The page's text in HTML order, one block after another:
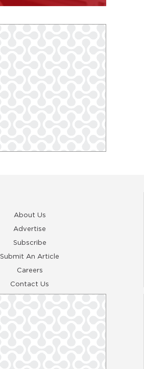
About Us
Advertise
Subscribe
Submit An Article
Careers
Contact Us